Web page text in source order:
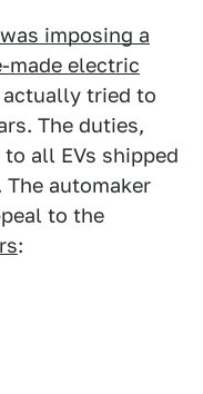
imposing a
made electric
actually tried to
The duties,
all EVs shipped
The automaker
to the
: